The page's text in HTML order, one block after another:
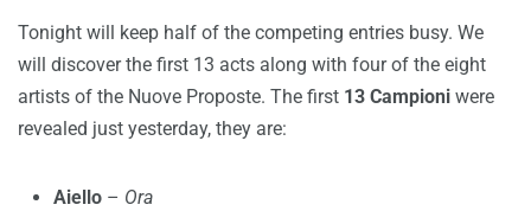
Tonight will keep half of the competing entries busy. We
will discover the first 13 acts along with four of the eight
artists of the Nuove Proposte. The first 13 Campioni were
revealed just yesterday, they are:
Aiello – Ora